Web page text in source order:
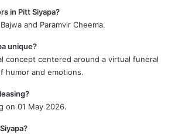
in Pitt Siyapa?
and Paramvir Cheema.
unique?
concept centered around a virtual funeral
humor and emotions.
on 01 May 2026.